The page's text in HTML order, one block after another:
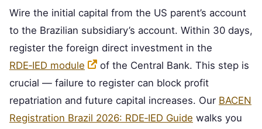
Wire the initial capital from the US parent’s account
to the Brazilian subsidiary’s account. Within 30 days,
register the foreign direct investment in the
RDE‑IED module
of the Central Bank. This step is
crucial — failure to register can block profit
repatriation and future capital increases. Our BACEN
Registration Brazil 2026: RDE‑IED Guide walks you